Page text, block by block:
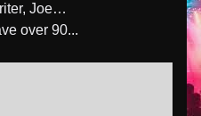
Joe
over 90...